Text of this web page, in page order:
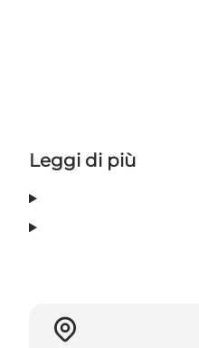
Leggi di più